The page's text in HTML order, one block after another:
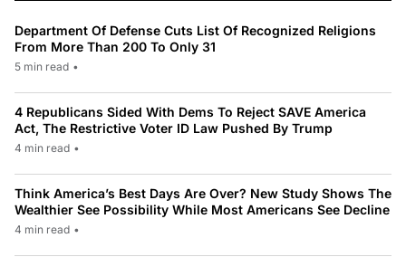
Department Of Defense Cuts List Of Recognized Religions
From More Than 200 To Only 31
5 min read •
4 Republicans Sided With Dems To Reject SAVE America
Act, The Restrictive Voter ID Law Pushed By Trump
4 min read •
Think America’s Best Days Are Over? New Study Shows The
Wealthier See Possibility While Most Americans See Decline
4 min read •